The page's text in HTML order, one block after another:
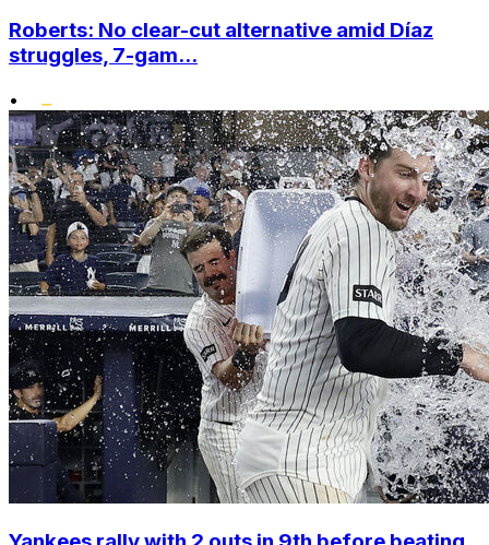
Roberts: No clear-cut alternative amid Díaz
struggles, 7-gam...
•